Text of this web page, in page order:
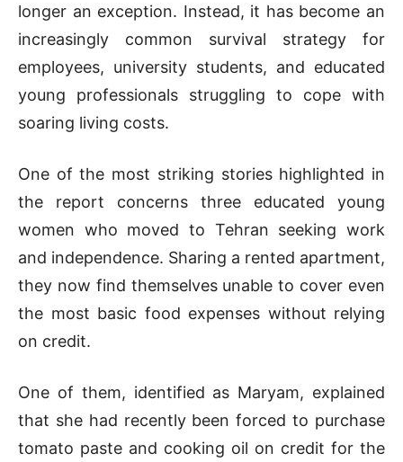
longer an exception. Instead, it has become an
increasingly common survival strategy for
employees, university students, and educated
young professionals struggling to cope with
soaring living costs.
One of the most striking stories highlighted in
the report concerns three educated young
women who moved to Tehran seeking work
and independence. Sharing a rented apartment,
they now find themselves unable to cover even
the most basic food expenses without relying
on credit.
One of them, identified as Maryam, explained
that she had recently been forced to purchase
tomato paste and cooking oil on credit for the